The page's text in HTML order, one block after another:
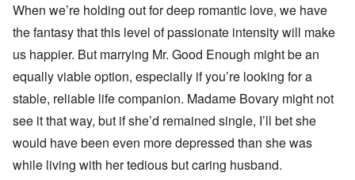
When we’re holding out for deep romantic love, we have
the fantasy that this level of passionate intensity will make
us happier. But marrying Mr. Good Enough might be an
equally viable option, especially if you’re looking for a
stable, reliable life companion. Madame Bovary might not
see it that way, but if she’d remained single, I’ll bet she
would have been even more depressed than she was
while living with her tedious but caring husband.